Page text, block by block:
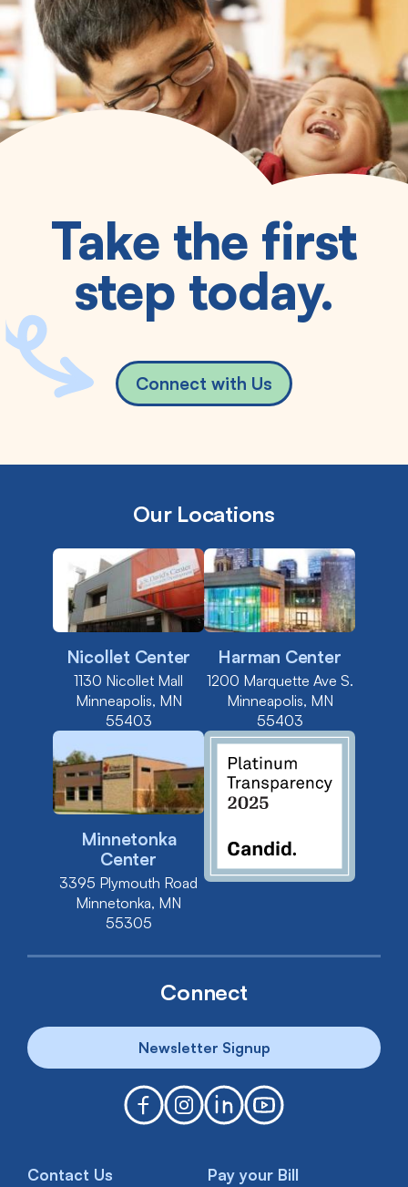
Take the first
step today.
Connect with Us
Our Locations
Nicollet Center
1130 Nicollet Mall
Minneapolis, MN
55403
Harman Center
1200 Marquette Ave S.
Minneapolis, MN
55403
Minnetonka
Center
3395 Plymouth Road
Minnetonka, MN
55305
Connect
Newsletter Signup
Contact Us Pay your Bill